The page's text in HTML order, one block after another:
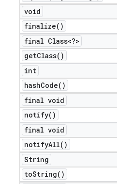
void
finalize( )
final Class<?>
getClass( )
int
hashCode( )
final void
notify( )
final void
notifyAll( )
String
toString( )